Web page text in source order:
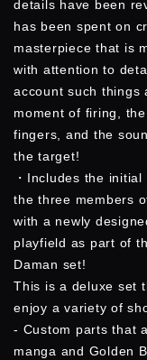
details have been
has been spent on
masterpiece that is
with attention to
account such things
moment of firing,
fingers, and the
the target!
・Includes the
the three members
with a newly
playfield as part of
Daman set!
This is a deluxe set
enjoy a variety of
- Custom parts that
manga and Golden